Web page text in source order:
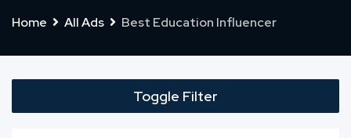
Home All Ads Best Education Influencer
Toggle Filter